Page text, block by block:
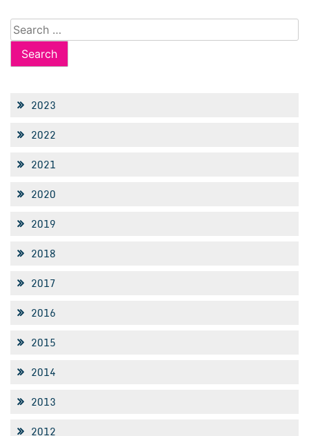
Search
for:
2023
2022
2021
2020
2019
2018
2017
2016
2015
2014
2013
2012